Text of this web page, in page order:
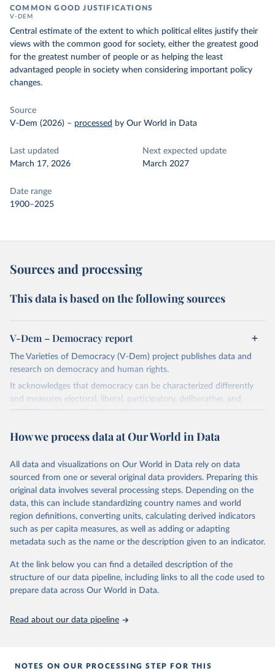
COMMON GOOD JUSTIFICATIONS
V-DEM
Central estimate of the extent to which political elites justify their
views with the common good for society, either the greatest good
for the greatest number of people or as helping the least
advantaged people in society when considering important policy
changes.
Source
V-Dem (2026) – processed by Our World in Data
Last updated
March 17, 2026
Next expected update
March 2027
Date range
1900–2025
Sources and processing
This data is based on the following sources
V-Dem – Democracy report
The Varieties of Democracy (V-Dem) project publishes data and
research on democracy and human rights.
It acknowledges that democracy can be characterized differently
and measures electoral, liberal, participatory, deliberative, and
egalitarian characterizations of democracy.
and supplementary work by its researchers to assess political
The project is managed by the V-Dem Institute, based at the
University of Gothenburg in Sweden.
This snapshot contains all 531 V-Dem indicators and 251 indices +
62 other indicators from other data sources.
For more information, please refer tohttps://www.v-
dem.net/data/the-v-dem-dataset/
Retrieved on
March 17, 2026
Retrieved from
https://v-dem.net/data/the-v-dem-dataset/
This is the citation of the original data obtained from the source,
prior to any processing or adaptation by Our World in Data.
How we process data at Our World in Data
All data and visualizations on Our World in Data rely on data
sourced from one or several original data providers. Preparing this
original data involves several processing steps. Depending on the
data, this can include standardizing country names and world
region definitions, converting units, calculating derived indicators
such as per capita measures, as well as adding or adapting
metadata such as the name or the description given to an indicator.
At the link below you can find a detailed description of the
structure of our data pipeline, including links to all the code used to
prepare data across Our World in Data.
Read about our data pipeline
NOTES ON OUR PROCESSING STEP FOR THIS